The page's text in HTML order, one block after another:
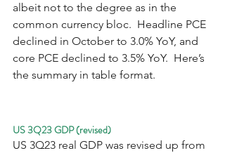
albeit not to the degree as in the
common currency bloc.  Headline PCE
declined in October to 3.0% YoY, and
core PCE declined to 3.5% YoY.  Here’s
the summary in table format.
US 3Q23 GDP (revised)
US 3Q23 real GDP was revised up from